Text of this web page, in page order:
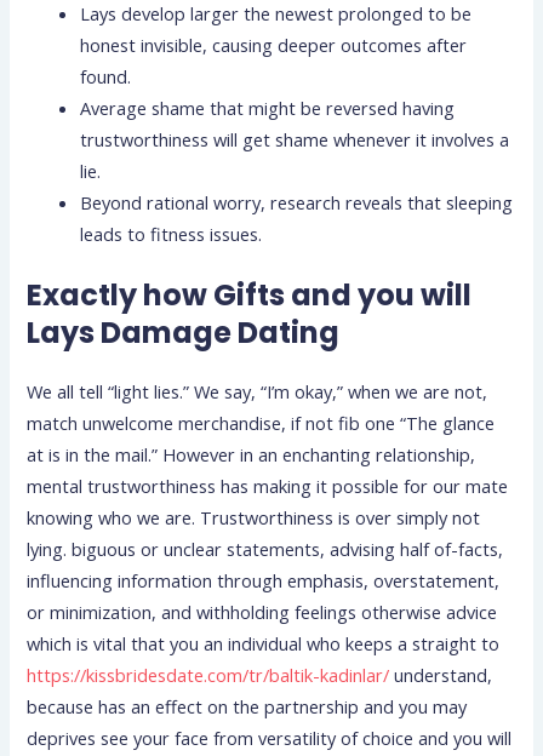
Lays develop larger the newest prolonged to be
honest invisible, causing deeper outcomes after
found.
Average shame that might be reversed having
trustworthiness will get shame whenever it involves a
lie.
Beyond rational worry, research reveals that sleeping
leads to fitness issues.
Exactly how Gifts and you will
Lays Damage Dating
We all tell “light lies.” We say, “I’m okay,” when we are not,
match unwelcome merchandise, if not fib one “The glance
at is in the mail.” However in an enchanting relationship,
mental trustworthiness has making it possible for our mate
knowing who we are. Trustworthiness is over simply not
lying. biguous or unclear statements, advising half of-facts,
influencing information through emphasis, overstatement,
or minimization, and withholding feelings otherwise advice
which is vital that you an individual who keeps a straight to
https://kissbridesdate.com/tr/baltik-kadinlar/ understand,
because has an effect on the partnership and you may
deprives see your face from versatility of choice and you will